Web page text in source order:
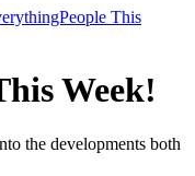
This
Week!
the developments both